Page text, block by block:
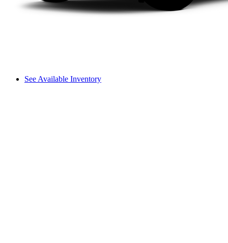
See Available Inventory